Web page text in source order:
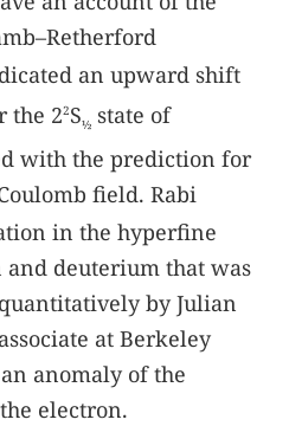
an upward shift
the 22S½ state of
with the prediction for
field. Rabi
in the hyperfine
deuterium that was
by Julian
at Berkeley
anomaly of the
electron.